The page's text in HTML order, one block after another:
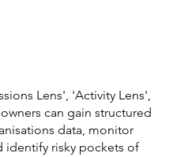
Lens', 'Activity Lens',
can gain structured
data, monitor
identify risky pockets of